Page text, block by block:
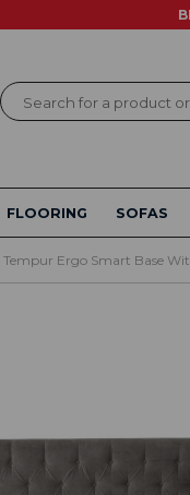
Search
FLOORING SOFAS
Tempur Ergo Smart Base